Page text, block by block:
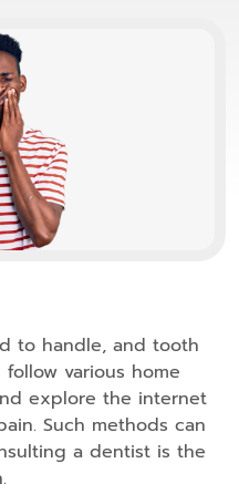
to handle, and tooth
various home
explore the internet
Such methods can
a dentist is the